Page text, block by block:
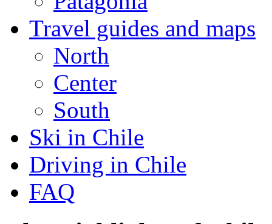
Travel guides and maps
North
Center
South
Ski in Chile
Driving in Chile
FAQ